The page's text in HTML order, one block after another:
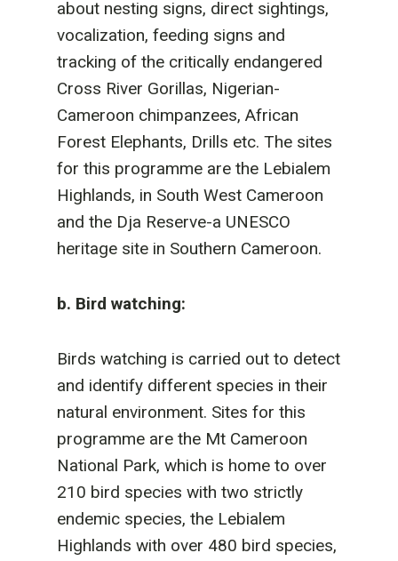
about nesting signs, direct sightings,
vocalization, feeding signs and
tracking of the critically endangered
Cross River Gorillas, Nigerian-
Cameroon chimpanzees, African
Forest Elephants, Drills etc. The sites
for this programme are the Lebialem
Highlands, in South West Cameroon
and the Dja Reserve-a UNESCO
heritage site in Southern Cameroon.
b. Bird watching:
Birds watching is carried out to detect
and identify different species in their
natural environment. Sites for this
programme are the Mt Cameroon
National Park, which is home to over
210 bird species with two strictly
endemic species, the Lebialem
Highlands with over 480 bird species,